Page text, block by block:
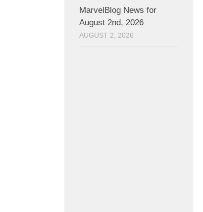
MarvelBlog News for
August 2nd, 2026
AUGUST 2, 2026